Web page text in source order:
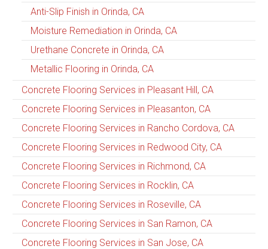
Anti-Slip Finish in Orinda, CA
Moisture Remediation in Orinda, CA
Urethane Concrete in Orinda, CA
Metallic Flooring in Orinda, CA
Concrete Flooring Services in Pleasant Hill, CA
Concrete Flooring Services in Pleasanton, CA
Concrete Flooring Services in Rancho Cordova, CA
Concrete Flooring Services in Redwood City, CA
Concrete Flooring Services in Richmond, CA
Concrete Flooring Services in Rocklin, CA
Concrete Flooring Services in Roseville, CA
Concrete Flooring Services in San Ramon, CA
Concrete Flooring Services in San Jose, CA